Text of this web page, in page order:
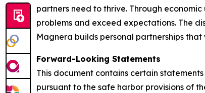
partners need to thrive. Through
problems and exceed expectations. The
Magnera builds personal partnerships
Forward-Looking Statements
This document contains certain
pursuant to the safe harbor provisions of